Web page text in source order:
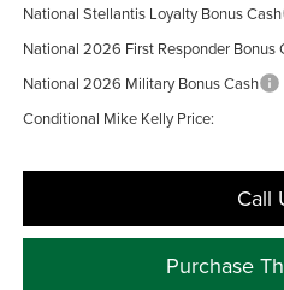
National Stellantis Loyalty Bonus Cash
National 2026 First Responder Bonus
National 2026 Military Bonus Cash
Conditional Mike Kelly Price:
Call
Purchase